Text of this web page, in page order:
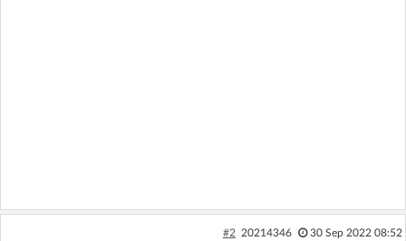
#2 20214346 30 Sep 2022 08:52